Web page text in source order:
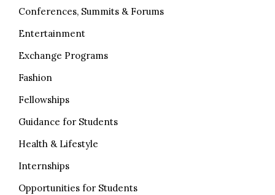
Conferences, Summits & Forums
Entertainment
Exchange Programs
Fashion
Fellowships
Guidance for Students
Health & Lifestyle
Internships
Opportunities for Students